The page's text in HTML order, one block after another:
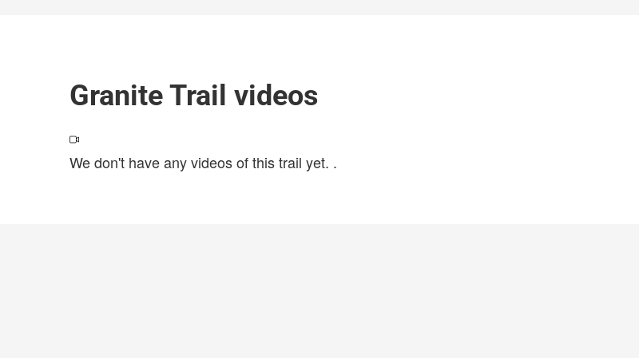
Granite Trail videos
We don't have any videos of this trail yet. .